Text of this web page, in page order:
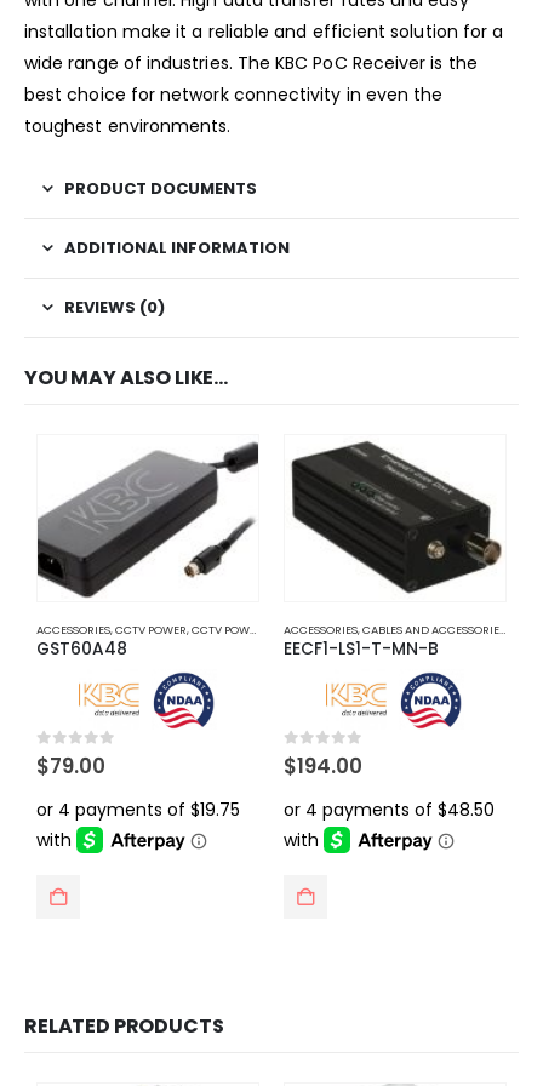
installation make it a reliable and efficient solution for a
wide range of industries. The KBC PoC Receiver is the
best choice for network connectivity in even the
toughest environments.
PRODUCT DOCUMENTS
ADDITIONAL INFORMATION
REVIEWS (0)
YOU MAY ALSO LIKE…
ACCESSORIES,CCTV POWER,CCTV POWER SUPPLY ADAPTER
GST60A48
0out of 5
$79.00
ACCESSORIES,CABLES AND ACCESSORIES
EECF1-LS1-T-MN-B
0out of 5
$194.00
RELATED PRODUCTS